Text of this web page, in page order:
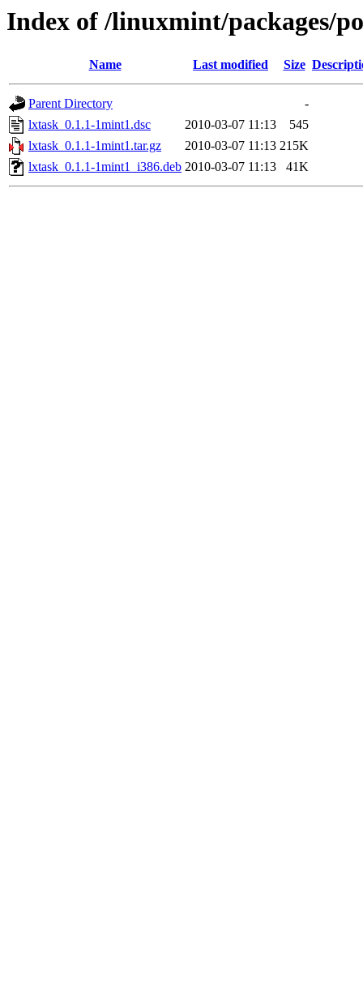
Index of /linuxmint/packages/
Name Last modified Size
Parent Directory
-
lxtask_0.1.1-1mint1.dsc
2010-03-07 11:13
545
lxtask_0.1.1-1mint1.tar.gz
2010-03-07 11:13 215K
lxtask_0.1.1-1mint1_i386.deb 2010-03-07 11:13 41K